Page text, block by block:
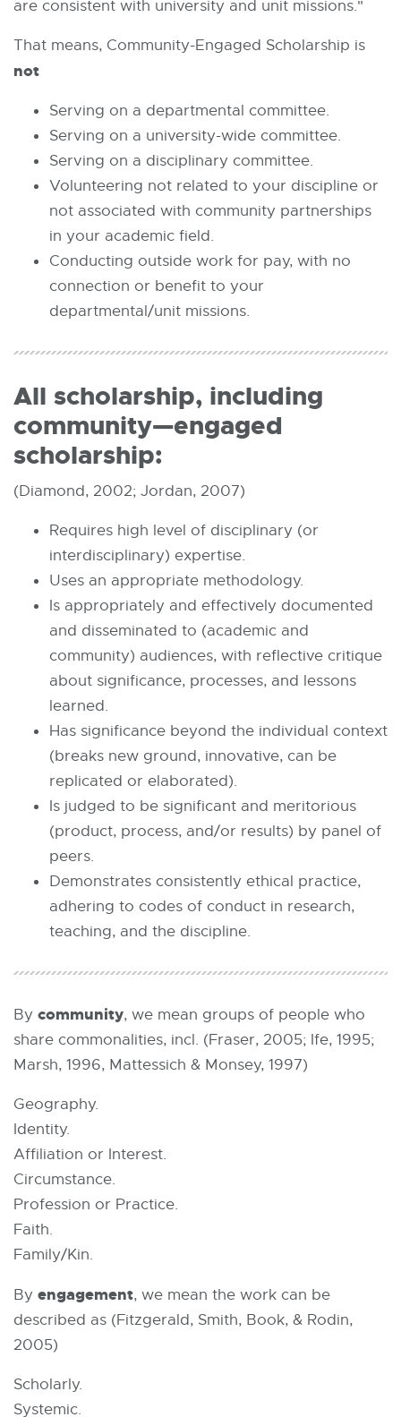
are consistent with university and unit missions."
That means, Community-Engaged Scholarship is
not
Serving on a departmental committee.
Serving on a university-wide committee.
Serving on a disciplinary committee.
Volunteering not related to your discipline or
not associated with community partnerships
in your academic field.
Conducting outside work for pay, with no
connection or benefit to your
departmental/unit missions.
All scholarship, including
community—engaged
scholarship:
(Diamond, 2002; Jordan, 2007)
Requires high level of disciplinary (or
interdisciplinary) expertise.
Uses an appropriate methodology.
Is appropriately and effectively documented
and disseminated to (academic and
community) audiences, with reflective critique
about significance, processes, and lessons
learned.
Has significance beyond the individual context
(breaks new ground, innovative, can be
replicated or elaborated).
Is judged to be significant and meritorious
(product, process, and/or results) by panel of
peers.
Demonstrates consistently ethical practice,
adhering to codes of conduct in research,
teaching, and the discipline.
By community, we mean groups of people who
share commonalities, incl. (Fraser, 2005; Ife, 1995;
Marsh, 1996, Mattessich & Monsey, 1997)
Geography.
Identity.
Affiliation or Interest.
Circumstance.
Profession or Practice.
Faith.
Family/Kin.
By engagement, we mean the work can be
described as (Fitzgerald, Smith, Book, & Rodin,
2005)
Scholarly.
Systemic.